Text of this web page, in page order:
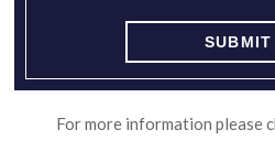
For more information please